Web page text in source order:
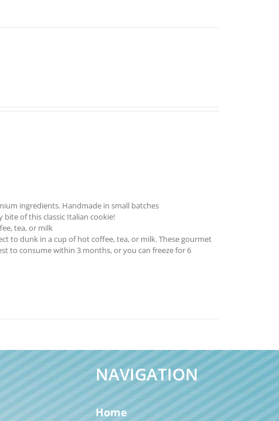
ingredients. Handmade in small batches
bite of this classic Italian cookie!
tea, or milk
to dunk in a cup of hot coffee, tea, or milk. These gourmet
to consume within 3 months, or you can freeze for 6
NAVIGATION
Home